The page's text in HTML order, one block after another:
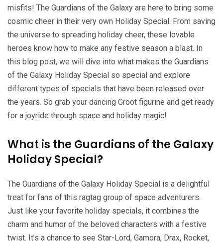
misfits! The Guardians of the Galaxy are here to bring some
cosmic cheer in their very own Holiday Special. From saving
the universe to spreading holiday cheer, these lovable
heroes know how to make any festive season a blast. In
this blog post, we will dive into what makes the Guardians
of the Galaxy Holiday Special so special and explore
different types of specials that have been released over
the years. So grab your dancing Groot figurine and get ready
for a joyride through space and holiday magic!
What is the Guardians of the Galaxy
Holiday Special?
The Guardians of the Galaxy Holiday Special is a delightful
treat for fans of this ragtag group of space adventurers.
Just like your favorite holiday specials, it combines the
charm and humor of the beloved characters with a festive
twist. It’s a chance to see Star-Lord, Gamora, Drax, Rocket,